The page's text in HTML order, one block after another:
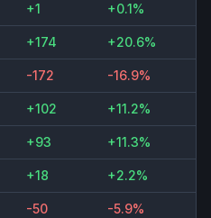
+1 +0.1%
+174 +20.6%
-172 -16.9%
+102 +11.2%
+93 +11.3%
+18 +2.2%
-50 -5.9%